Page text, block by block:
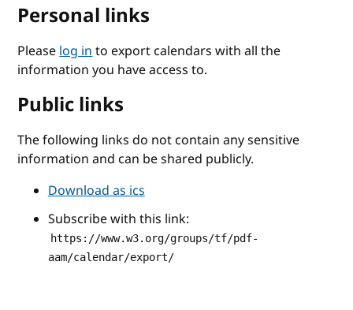
Personal links
Pleaselog into export calendars with all the
information you have access to.
Public links
The following links do not contain any sensitive
information and can be shared publicly.
Download as ics
Subscribe with this link:
https://www.w3.org/groups/tf/pdf-
aam/calendar/export/